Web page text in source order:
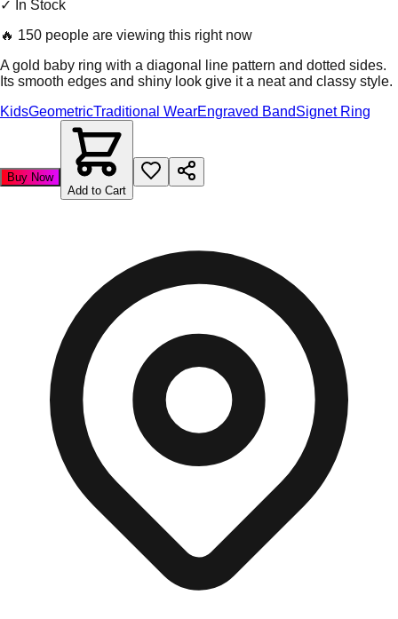
✓ In Stock
🔥 150 people are viewing this right now
A gold baby ring with a diagonal line pattern and dotted sides.
Its smooth edges and shiny look give it a neat and classy style.
KidsGeometricTraditional WearEngraved BandSignet Ring
Buy Now
Add to Cart